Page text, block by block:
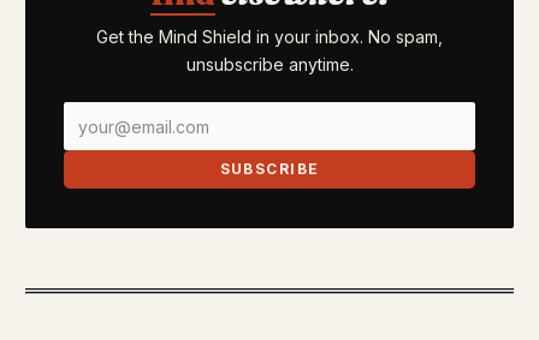
Get the Mind Shield in your inbox. No spam,
unsubscribe anytime.
SUBSCRIBE